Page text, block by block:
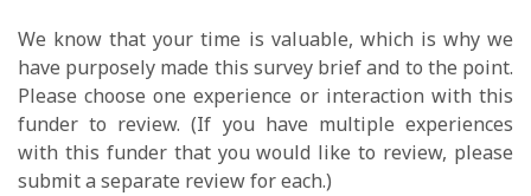
We know that your time is valuable, which is why we
have purposely made this survey brief and to the point.
Please choose one experience or interaction with this
funder to review. (If you have multiple experiences
with this funder that you would like to review, please
submit a separate review for each.)